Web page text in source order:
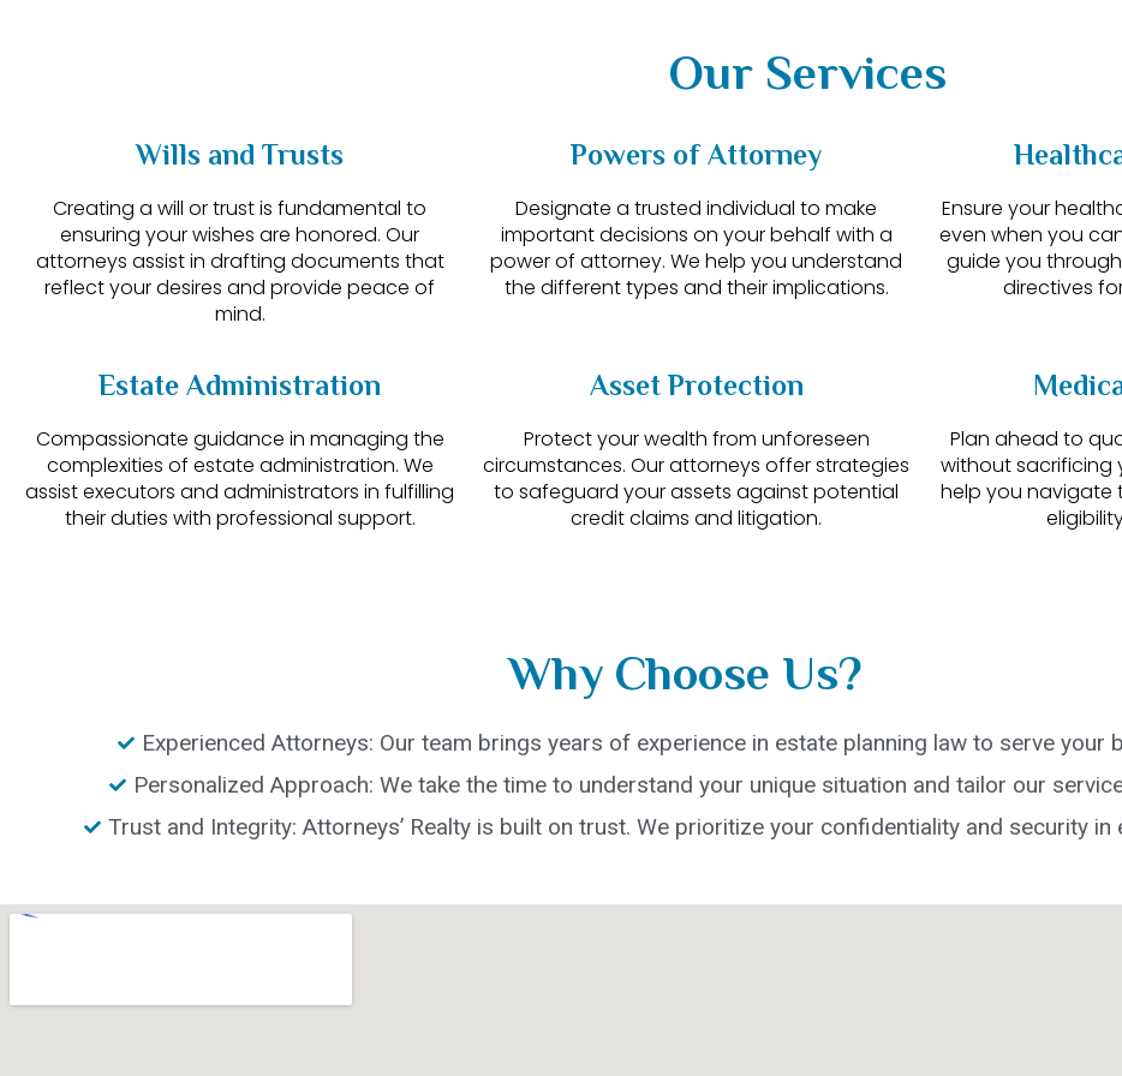
Our Services
Wills and Trusts
Creating a will or trust is fundamental to
ensuring your wishes are honored. Our
attorneys assist in drafting documents that
reflect your desires and provide peace of
mind.
Powers of Attorney
Designate a trusted individual to make
important decisions on your behalf with a
power of attorney. We help you understand
the different types and their implications.
Ensure your
even when you
guide you
directives
Estate Administration
Compassionate guidance in managing the
complexities of estate administration. We
assist executors and administrators in fulfilling
their duties with professional support.
Asset Protection
Protect your wealth from unforeseen
circumstances. Our attorneys offer strategies
to safeguard your assets against potential
credit claims and litigation.
Plan ahead to
without sacrificing
help you navigate
Why Choose Us?
Experienced Attorneys: Our team brings years of experience in estate planning law to serve your
Personalized Approach: We take the time to understand your unique situation and tailor our
Trust and Integrity: Attorneys’ Realty is built on trust. We prioritize your confidentiality and security in